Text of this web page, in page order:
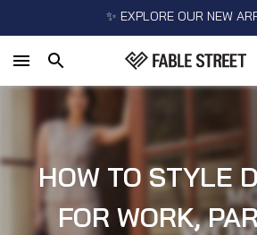
✨ EXPLORE OUR NEW
HOW TO STYLE
FOR WORK,